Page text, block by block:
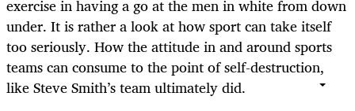
exercise in having a go at the men in white from down
under. It is rather a look at how sport can take itself
too seriously. How the attitude in and around sports
teams can consume to the point of self-destruction,
like Steve Smith’s team ultimately did.